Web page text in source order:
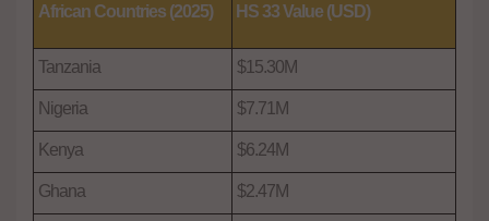
African Countries (2025) HS 33 Value (USD)
Tanzania $15.30M
Nigeria $7.71M
Kenya $6.24M
Ghana $2.47M